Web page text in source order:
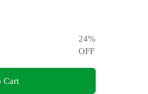
24%
OFF
Cart